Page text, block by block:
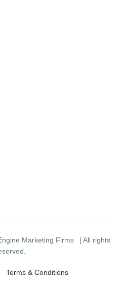
Marketing Firms
| All rights
Terms & Conditions